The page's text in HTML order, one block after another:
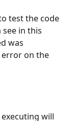
test the code
see in this
was
on the
will